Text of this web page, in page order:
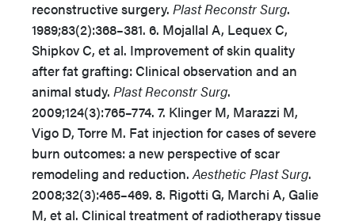
reconstructive surgery. Plast Reconstr Surg.
1989;83(2):368–381. 6. Mojallal A, Lequex C,
Shipkov C, et al. Improvement of skin quality
after fat grafting: Clinical observation and an
animal study. Plast Reconstr Surg.
2009;124(3):765–774. 7. Klinger M, Marazzi M,
Vigo D, Torre M. Fat injection for cases of severe
burn outcomes: a new perspective of scar
remodeling and reduction. Aesthetic Plast Surg.
2008;32(3):465–469. 8. Rigotti G, Marchi A, Galie
M, et al. Clinical treatment of radiotherapy tissue